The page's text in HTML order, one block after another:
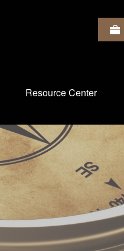
Resource Center